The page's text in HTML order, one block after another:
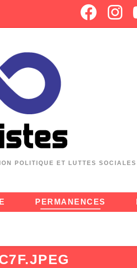
POLITIQUE ET LUTTES SOCIALES
PERMANENCES